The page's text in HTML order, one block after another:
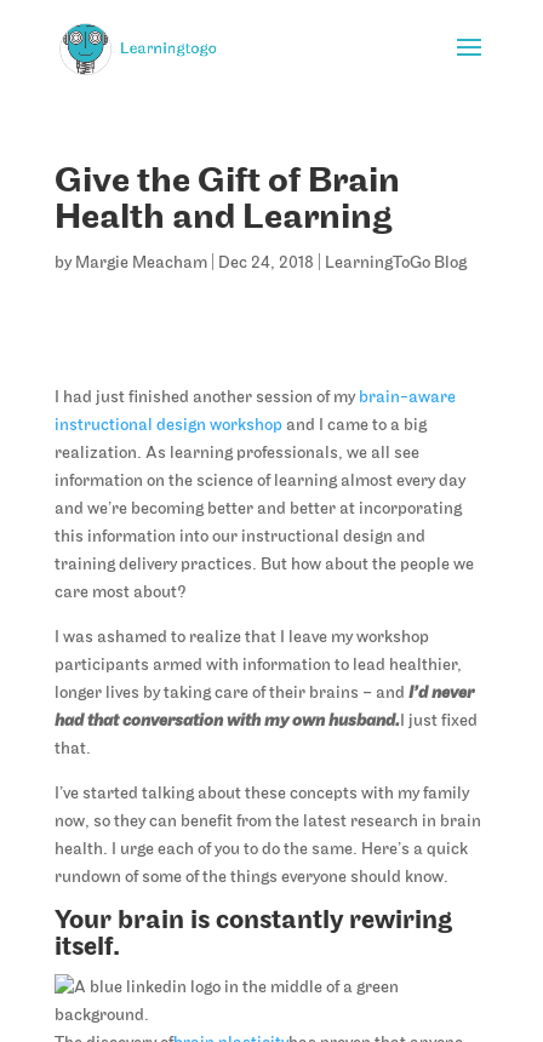
Give the Gift of Brain
Health and Learning
by Margie Meacham| Dec 24, 2018 LearningToGo Blog
I had just finished another session of my brain-aware
instructional design workshopand I came to a big
realization. As learning professionals, we all see
information on the science of learning almost every day
and we’re becoming better and better at incorporating
this information into our instructional design and
training delivery practices. But how about the people we
care most about?
I was ashamed to realize that I leave my workshop
participants armed with information to lead healthier,
longer lives by taking care of their brains – and I’d never
had that conversation with my own husband.I just fixed
that.
I’ve started talking about these concepts with my family
now, so they can benefit from the latest research in brain
health. I urge each of you to do the same. Here’s a quick
rundown of some of the things everyone should know.
Your brain is constantly rewiring
itself.